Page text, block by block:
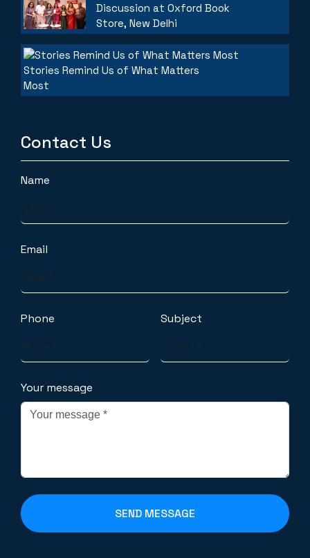
Discussion at Oxford Book
Store, New Delhi
Stories Remind Us of What Matters
Most
Contact Us
Name
Email
Phone Subject
Your message